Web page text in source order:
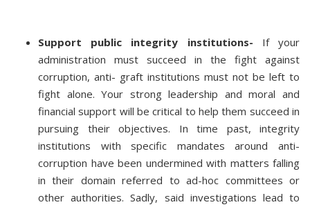
Support public integrity institutions- If your
administration must succeed in the fight against
corruption, anti- graft institutions must not be left to
fight alone. Your strong leadership and moral and
financial support will be critical to help them succeed in
pursuing their objectives. In time past, integrity
institutions with specific mandates around anti-
corruption have been undermined with matters falling
in their domain referred to ad-hoc committees or
other authorities. Sadly, said investigations lead to